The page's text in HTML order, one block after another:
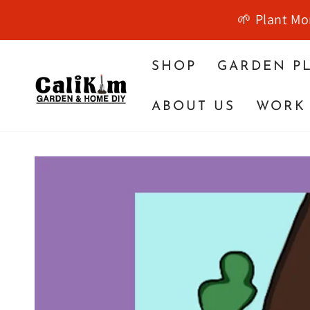
🌱 Plant
SHOP GARDEN
ABOUT US